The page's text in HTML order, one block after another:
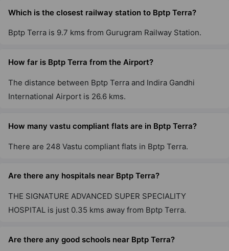
Which is the closest railway station to Bptp Terra?
Bptp Terra is 9.7 kms from Gurugram Railway Station.
How far is Bptp Terra from the Airport?
The distance between Bptp Terra and Indira Gandhi
International Airport is 26.6 kms.
How many vastu compliant flats are in Bptp Terra?
There are 248 Vastu compliant flats in Bptp Terra.
Are there any hospitals near Bptp Terra?
THE SIGNATURE ADVANCED SUPER SPECIALITY
HOSPITAL is just 0.35 kms away from Bptp Terra.
Are there any good schools near Bptp Terra?